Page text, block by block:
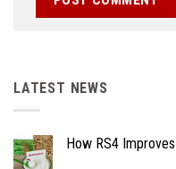
LATEST NEWS
How RS4